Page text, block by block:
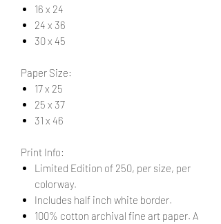
16 x 24
24 x 36
30 x 45
Paper Size:
17 x 25
25 x 37
31 x 46
Print Info:
Limited Edition of 250, per size, per
colorway.
Includes half inch white border.
100% cotton archival fine art paper. A